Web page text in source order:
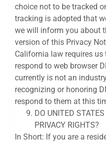
choice not to be tracked
tracking is adopted that
we will inform you about
version of this Privacy
California law requires
respond to web browser
currently is not an
recognizing or honoring
respond to them at this
DO UNITED
PRIVACY RIGHTS?
In Short: If you are a